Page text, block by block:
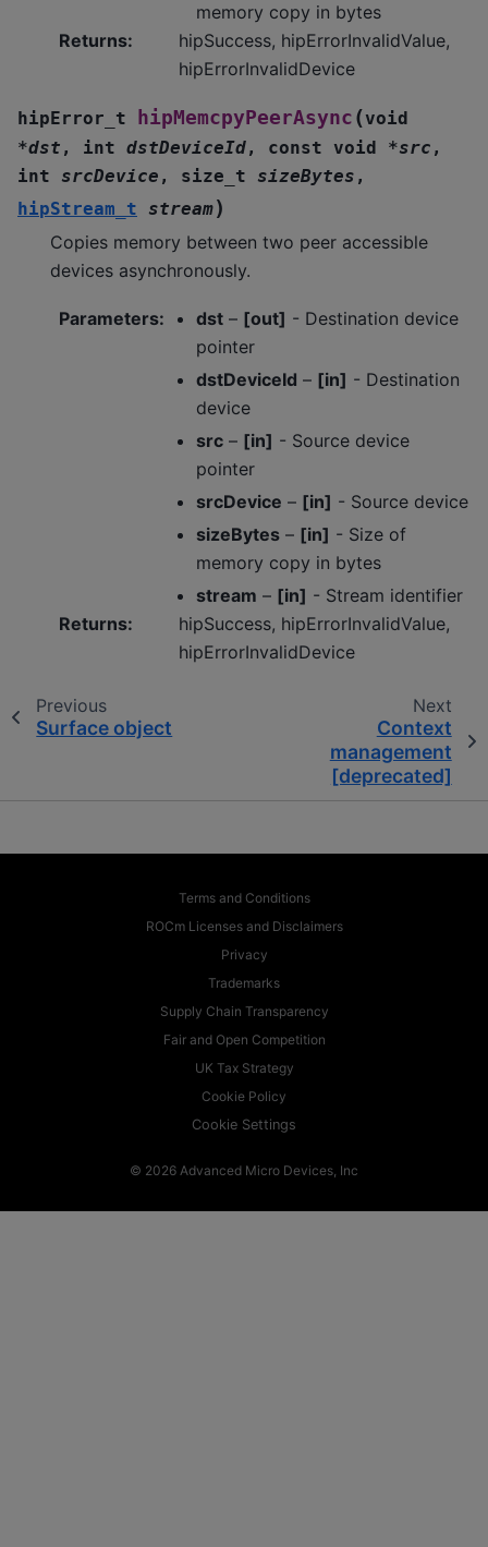
memory copy in bytes
Returns:
hipSuccess, hipErrorInvalidValue,
hipErrorInvalidDevice
hipError_t hipMemcpyPeerAsync (void
*dst , int dstDeviceId, const void *src ,
int
srcDevice , size_t sizeBytes ,
hipStream_t
stream)
Copies memory between two peer accessible
devices asynchronously.
Parameters: dst – [out] - Destination device
pointer
dstDeviceId – [in] - Destination
device
src – [in] - Source device
pointer
srcDevice – [in] - Source device
sizeBytes – [in] - Size of
memory copy in bytes
stream – [in] - Stream identifier
Returns:
hipSuccess, hipErrorInvalidValue,
hipErrorInvalidDevice
Previous
Surface object
Next
Context
management
[deprecated]
Terms and Conditions
ROCm Licenses and Disclaimers
Privacy
Trademarks
Supply Chain Transparency
Fair and Open Competition
UK Tax Strategy
Cookie Policy
Cookie Settings
© 2026 Advanced Micro Devices, Inc